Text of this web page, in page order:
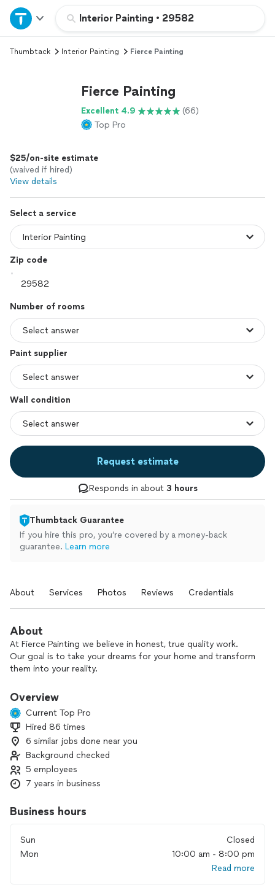
Interior Painting • 29582
Home
Explore Services
Log in
Thumbtack Interior Painting Fierce Painting
Fierce Painting
Excellent 4.9
(66)
Top Pro
$25/on-site estimate
(waived if hired)
View details
Select a service
Zip code
Number of rooms
Paint supplier
Wall condition
Request estimate
Responds in about 3 hours
Thumbtack Guarantee
If you hire this pro, you’re covered by a money-back
guarantee. Learn more
About Services Photos Reviews Credentials
About
At Fierce Painting we believe in honest, true quality work.
Our goal is to take your dreams for your home and transform
them into your reality.
Overview
Current Top Pro
Hired 86 times
6 similar jobs done near you
Background checked
5 employees
7 years in business
Business hours
Sun
Closed
Mon
10:00 am - 8:00 pm
Read more